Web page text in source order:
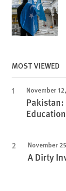
MOST VIEWED
November
Education
November
A Dirty